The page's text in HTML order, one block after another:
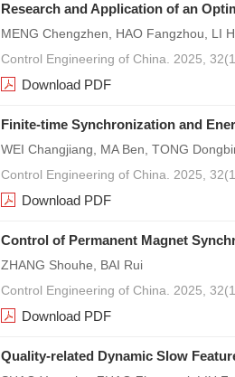
Research and Application of an
MENG Chengzhen, HAO Fangzhou, LI
Control Engineering of China. 2025,
Download PDF
Finite-time Synchronization and
WEI Changjiang, MA Ben, TONG
Control Engineering of China. 2025,
Download PDF
Control of Permanent Magnet
ZHANG Shouhe, BAI Rui
Control Engineering of China. 2025,
Download PDF
Quality-related Dynamic Slow